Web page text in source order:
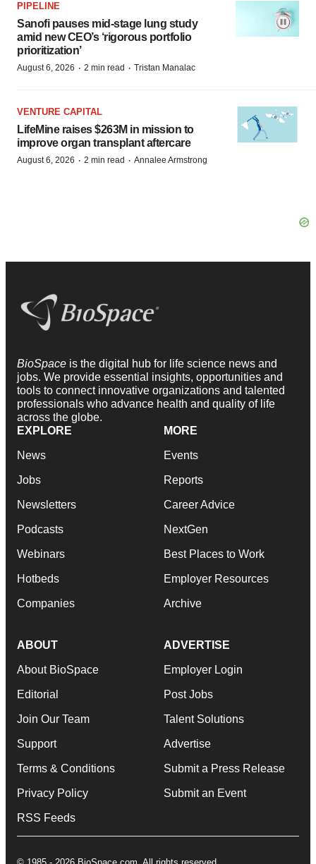
PIPELINE
Sanofi pauses mid-stage lung study
amid new CEO’s ‘rigorous portfolio
prioritization’
August 6, 2026 · 2 min read · Tristan Manalac
VENTURE CAPITAL
LifeMine raises $263M in mission to
improve organ transplant aftercare
August 6, 2026 · 2 min read · Annalee Armstrong
BioSpace is the digital hub for life science news and
jobs. We provide essential insights, opportunities and
tools to connect innovative organizations and talented
professionals who advance health and quality of life
across the globe.
EXPLORE
News
Jobs
Newsletters
Podcasts
Webinars
Hotbeds
Companies
MORE
Events
Reports
Career Advice
NextGen
Best Places to Work
Employer Resources
Archive
ABOUT
About BioSpace
Editorial
Join Our Team
Support
Terms & Conditions
Privacy Policy
RSS Feeds
ADVERTISE
Employer Login
Post Jobs
Talent Solutions
Advertise
Submit a Press Release
Submit an Event